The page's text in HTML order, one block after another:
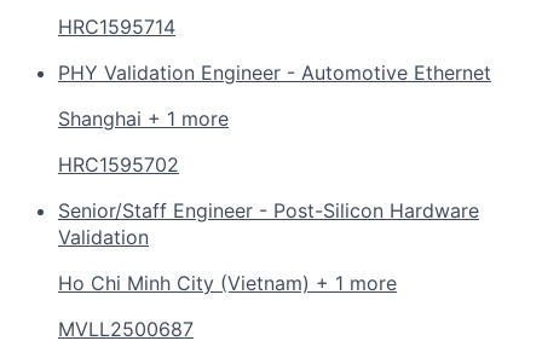
HRC1595714
PHY Validation Engineer - Automotive Ethernet
Shanghai + 1 more
HRC1595702
Senior/Staff Engineer - Post-Silicon Hardware
Validation
Ho Chi Minh City (Vietnam) + 1 more
MVLL2500687